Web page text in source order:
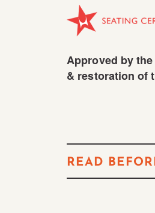
Approved by
& restoration of
READ